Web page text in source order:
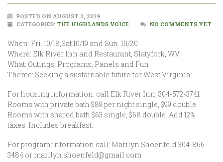
POSTED ON AUGUST 2, 2019
CATEGORIES: THE HIGHLANDS VOICE NO COMMENTS YET
When: Fri. 10/18,Sat.10/19 and Sun. 10/20
Where: Elk River Inn and Restaurant, Slatyfork, WV
What: Outings, Programs, Panels and Fun
Theme: Seeking a sustainable future for West Virginia
For housing information: call Elk River Inn, 304-572-3741
Rooms with private bath $89 per night single, $99 double.
Rooms with shared bath $63 single, $68 double. Add 12%
taxes. Includes breakfast.
For program information call: Marilyn Shoenfeld 304-866-
3484 or marilyn.shoenfeld@gmail.com